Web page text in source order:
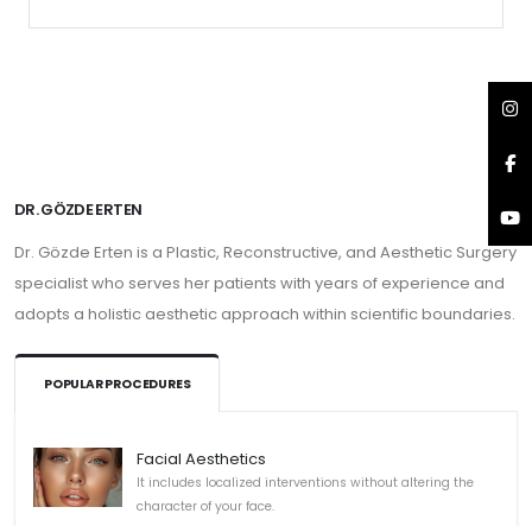
DR. GÖZDE ERTEN
Dr. Gözde Erten is a Plastic, Reconstructive, and Aesthetic Surgery
specialist who serves her patients with years of experience and
adopts a holistic aesthetic approach within scientific boundaries.
POPULAR PROCEDURES
Facial Aesthetics
It includes localized interventions without altering the
character of your face.